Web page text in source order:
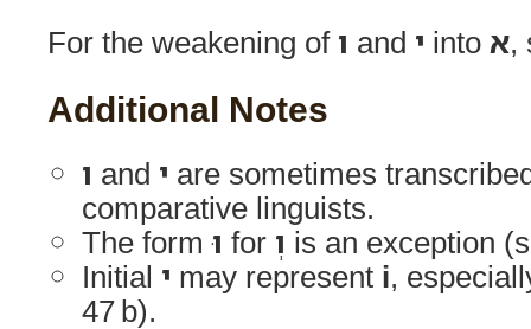
For the weakening of ו and י into א,
Additional Notes
ו and י are sometimes
comparative linguists.
The formוּ for וְ is an exception
Initial י may represent i,
47 b).